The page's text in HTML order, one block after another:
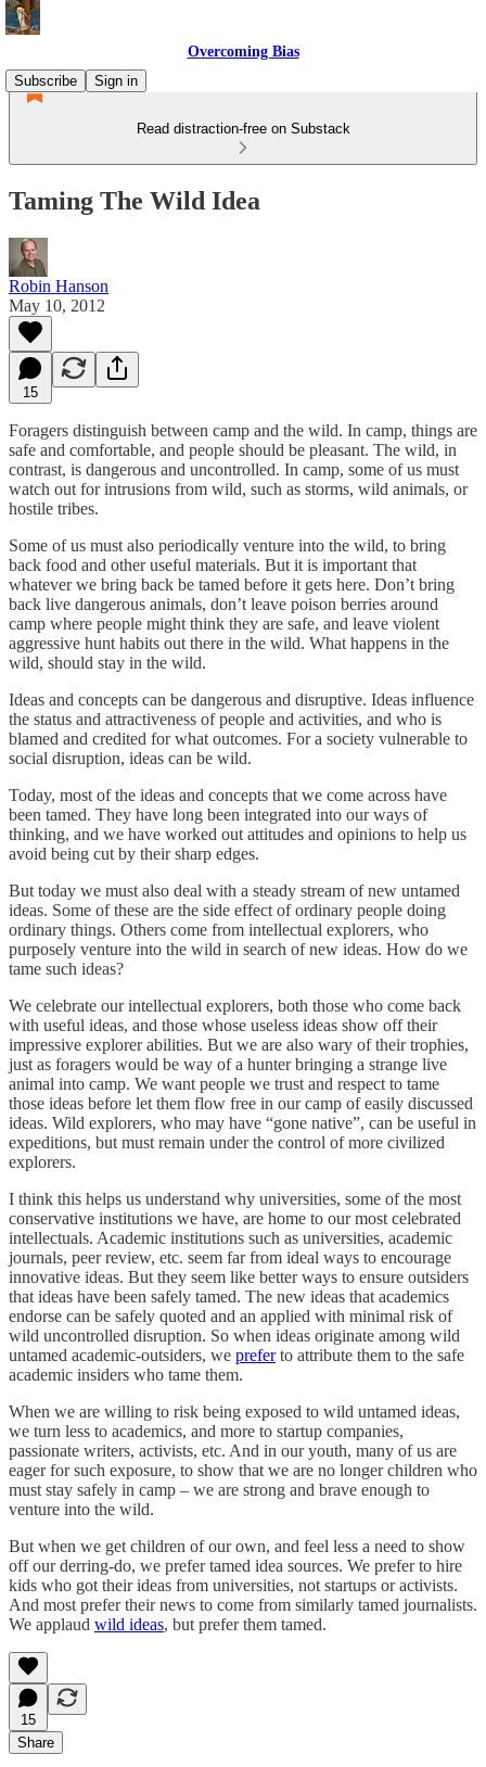
Overcoming Bias
Subscribe
Sign in
Read distraction-free on Substack
Taming The Wild Idea
Robin Hanson
May 10, 2012
15
Foragers distinguish between camp and the wild. In camp, things are
safe and comfortable, and people should be pleasant. The wild, in
contrast, is dangerous and uncontrolled. In camp, some of us must
watch out for intrusions from wild, such as storms, wild animals, or
hostile tribes.
Some of us must also periodically venture into the wild, to bring
back food and other useful materials. But it is important that
whatever we bring back be tamed before it gets here. Don’t bring
back live dangerous animals, don’t leave poison berries around
camp where people might think they are safe, and leave violent
aggressive hunt habits out there in the wild. What happens in the
wild, should stay in the wild.
Ideas and concepts can be dangerous and disruptive. Ideas influence
the status and attractiveness of people and activities, and who is
blamed and credited for what outcomes. For a society vulnerable to
social disruption, ideas can be wild.
Today, most of the ideas and concepts that we come across have
been tamed. They have long been integrated into our ways of
thinking, and we have worked out attitudes and opinions to help us
avoid being cut by their sharp edges.
But today we must also deal with a steady stream of new untamed
ideas. Some of these are the side effect of ordinary people doing
ordinary things. Others come from intellectual explorers, who
purposely venture into the wild in search of new ideas. How do we
tame such ideas?
We celebrate our intellectual explorers, both those who come back
with useful ideas, and those whose useless ideas show off their
impressive explorer abilities. But we are also wary of their trophies,
just as foragers would be way of a hunter bringing a strange live
animal into camp. We want people we trust and respect to tame
those ideas before let them flow free in our camp of easily discussed
ideas. Wild explorers, who may have “gone native”, can be useful in
expeditions, but must remain under the control of more civilized
explorers.
I think this helps us understand why universities, some of the most
conservative institutions we have, are home to our most celebrated
intellectuals. Academic institutions such as universities, academic
journals, peer review, etc. seem far from ideal ways to encourage
innovative ideas. But they seem like better ways to ensure outsiders
that ideas have been safely tamed. The new ideas that academics
endorse can be safely quoted and an applied with minimal risk of
wild uncontrolled disruption. So when ideas originate among wild
untamed academic-outsiders, we preferto attribute them to the safe
academic insiders who tame them.
When we are willing to risk being exposed to wild untamed ideas,
we turn less to academics, and more to startup companies,
passionate writers, activists, etc. And in our youth, many of us are
eager for such exposure, to show that we are no longer children who
must stay safely in camp – we are strong and brave enough to
venture into the wild.
But when we get children of our own, and feel less a need to show
off our derring-do, we prefer tamed idea sources. We prefer to hire
kids who got their ideas from universities, not startups or activists.
And most prefer their news to come from similarly tamed journalists.
We applaud wild ideas, but prefer them tamed.
15
Share